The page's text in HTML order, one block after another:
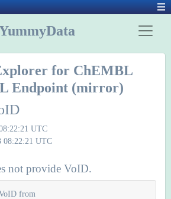
for ChEMBL
Endpoint (mirror)
UTC
08:22:21 UTC
not provide VoID.
from